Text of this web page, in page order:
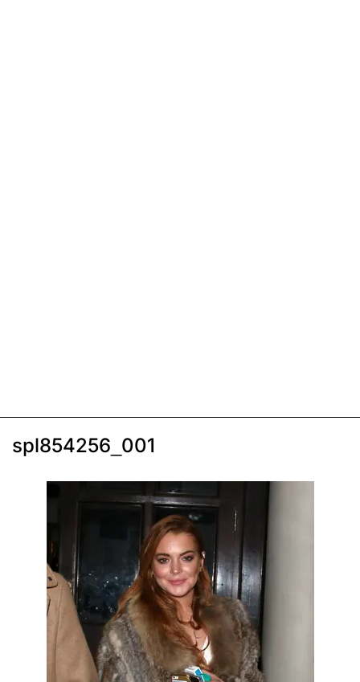
spl854256_001